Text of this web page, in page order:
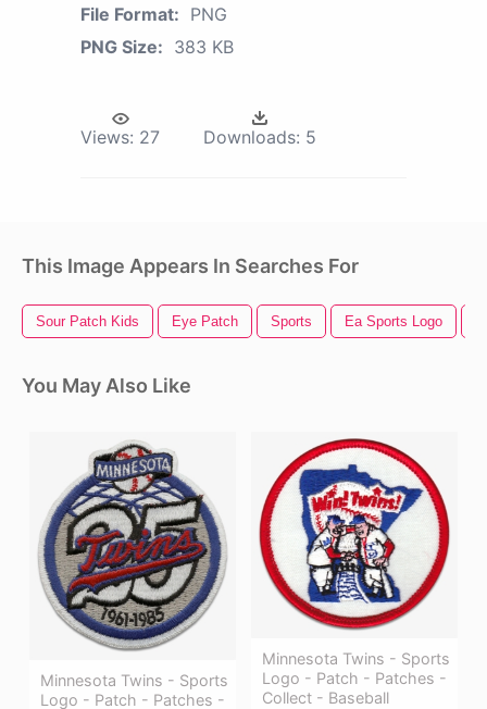
File Format: PNG
PNG Size: 383 KB
Views: 27 Downloads: 5
This Image Appears In Searches For
Sour Patch Kids Eye Patch Sports Ea Sports Logo
You May Also Like
Minnesota Twins - Sports
Logo - Patch - Patches -
Minnesota Twins - Sports
Logo - Patch - Patches -
Collect - Baseball